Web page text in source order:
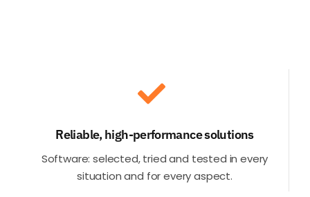
Reliable, high-performance solutions
Software: selected, tried and tested in every
situation and for every aspect.